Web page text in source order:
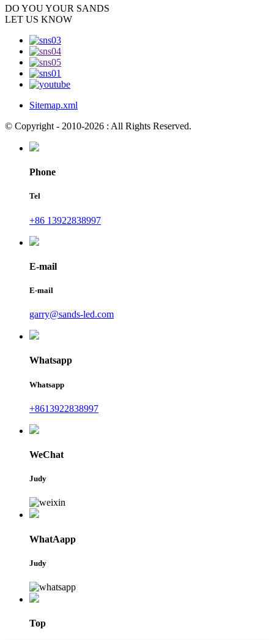
DO YOUYOUR SANDS
LET US KNOW
Sitemap.xml
© Copyright - 2010-2026 : All Rights Reserved.
Phone
Tel
+86 13922838997
E-mail
E-mail
garry@sands-led.com
Whatsapp
Whatsapp
+8613922838997
WeChat
Judy
WhatAapp
Judy
Top